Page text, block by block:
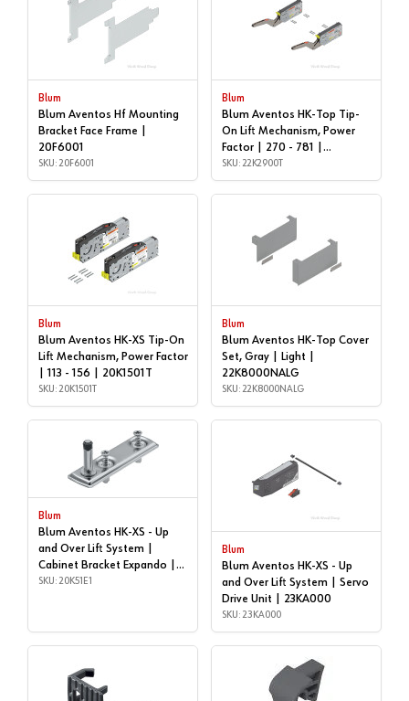
Blum
Blum Aventos Hf Mounting
Bracket Face Frame |
20F6001
SKU: 20F6001
Blum
Blum Aventos HK-Top Tip-
On Lift Mechanism, Power
Factor | 270 - 781 |
22K2900T
SKU: 22K2900T
Blum
Blum Aventos HK-XS Tip-On
Lift Mechanism, Power Factor
| 113 - 156 | 20K1501T
SKU: 20K1501T
Blum
Blum Aventos HK-Top Cover
Set, Gray | Light |
22K8000NALG
SKU: 22K8000NALG
Blum
Blum Aventos HK-XS - Up
and Over Lift System |
Cabinet Bracket Expando |
20K51E1
SKU: 20K51E1
Blum
Blum Aventos HK-XS - Up
and Over Lift System | Servo
Drive Unit | 23KA000
SKU: 23KA000